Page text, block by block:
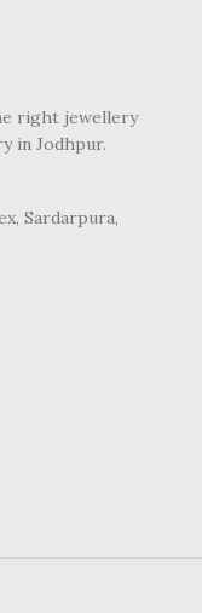
right jewellery
in Jodhpur.
Sardarpura,